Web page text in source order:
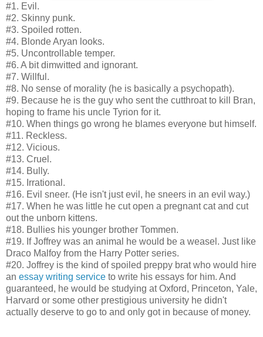
#1. Evil.
#2. Skinny punk.
#3. Spoiled rotten.
#4. Blonde Aryan looks.
#5. Uncontrollable temper.
#6. A bit dimwitted and ignorant.
#7. Willful.
#8. No sense of morality (he is basically a psychopath).
#9. Because he is the guy who sent the cutthroat to kill Bran,
hoping to frame his uncle Tyrion for it.
#10. When things go wrong he blames everyone but himself.
#11. Reckless.
#12. Vicious.
#13. Cruel.
#14. Bully.
#15. Irrational.
#16. Evil sneer. (He isn't just evil, he sneers in an evil way.)
#17. When he was little he cut open a pregnant cat and cut
out the unborn kittens.
#18. Bullies his younger brother Tommen.
#19. If Joffrey was an animal he would be a weasel. Just like
Draco Malfoy from the Harry Potter series.
#20. Joffrey is the kind of spoiled preppy brat who would hire
an essay writing service to write his essays for him. And
guaranteed, he would be studying at Oxford, Princeton, Yale,
Harvard or some other prestigious university he didn't
actually deserve to go to and only got in because of money.